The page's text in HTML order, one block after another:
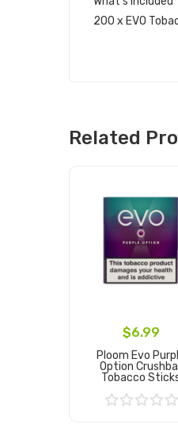
200 x EVO
Related
$6.99
Ploom Evo
Option Crushball
Tobacco